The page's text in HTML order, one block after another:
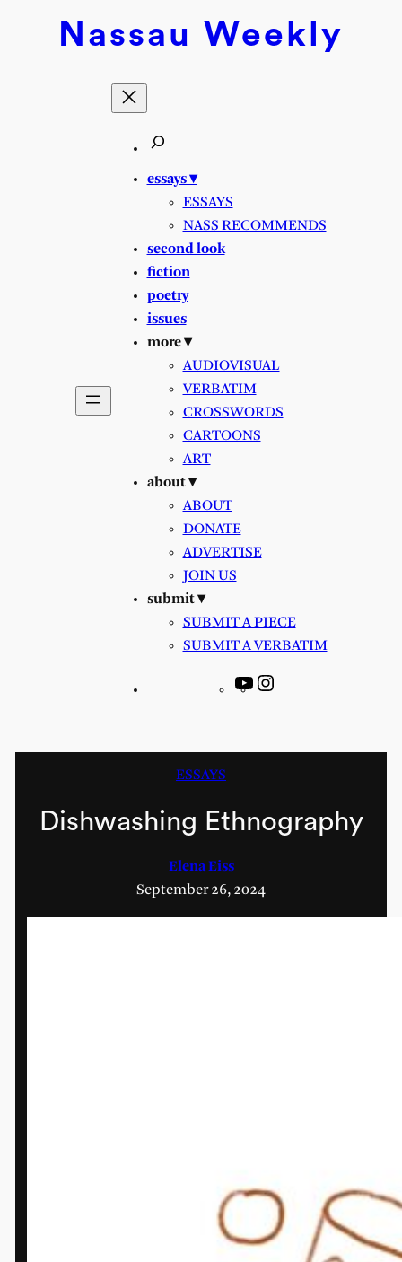
Nassau Weekly
essays ▾
ESSAYS
NASS RECOMMENDS
second look
fiction
poetry
issues
more ▾
AUDIOVISUAL
VERBATIM
CROSSWORDS
CARTOONS
ART
about ▾
ABOUT
DONATE
ADVERTISE
JOIN US
submit ▾
SUBMIT A PIECE
SUBMIT A VERBATIM
YouTube
ESSAYS
Dishwashing Ethnography
Elena Eiss
September 26, 2024